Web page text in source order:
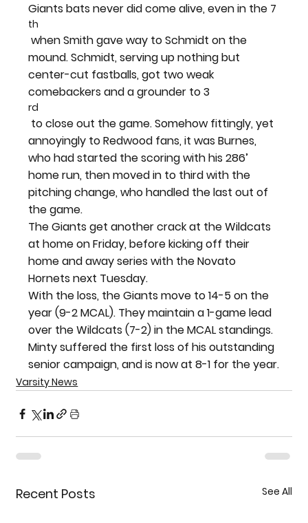
Giants bats never did come alive, even in the 7
th
when Smith gave way to Schmidt on the
mound. Schmidt, serving up nothing but
center-cut fastballs, got two weak
comebackers and a grounder to 3
rd
to close out the game. Somehow fittingly, yet
annoyingly to Redwood fans, it was Burnes,
who had started the scoring with his 286’
home run, then moved in to third with the
pitching change, who handled the last out of
the game.
The Giants get another crack at the Wildcats
at home on Friday, before kicking off their
home and away series with the Novato
Hornets next Tuesday.
With the loss, the Giants move to 14-5 on the
year (9-2 MCAL). They maintain a 1-game lead
over the Wildcats (7-2) in the MCAL standings.
Minty suffered the first loss of his outstanding
senior campaign, and is now at 8-1 for the year.
Varsity News
Recent Posts See All